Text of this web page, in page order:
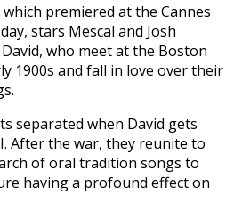
premiered at the Cannes
stars Mescal and Josh
who meet at the Boston
1900s and fall in love over their
separated when David gets
After the war, they reunite to
of oral tradition songs to
having a profound effect on